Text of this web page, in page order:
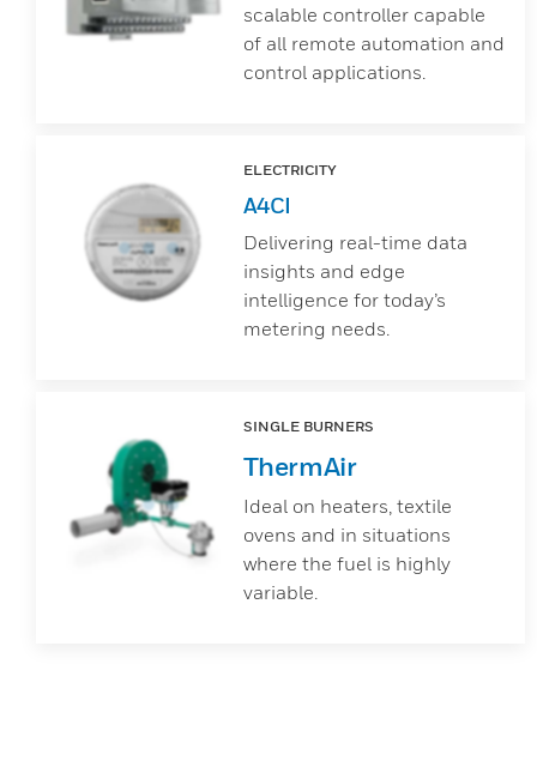
scalable controller capable
of all remote automation and
control applications.
ELECTRICITY
A4CI
Delivering real-time data
insights and edge
intelligence for today’s
metering needs.
SINGLE BURNERS
ThermAir
Ideal on heaters, textile
ovens and in situations
where the fuel is highly
variable.